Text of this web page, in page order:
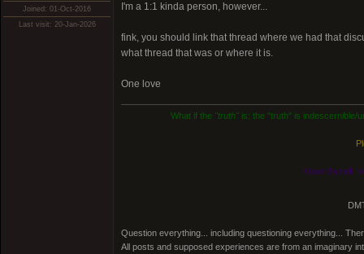
Joined: 01-Oct-2016
Last visit: 20-Jan-2026
I'm a 1:1 kinda person, however...
fink, you should link that thread where we had that
what thread that was or where it is.
One love
What if the "truth"is: the "truth" is indescernible/
Know thyself,
Question everything... including questioning everything...
All posts and supposed experiences are from an imaginary